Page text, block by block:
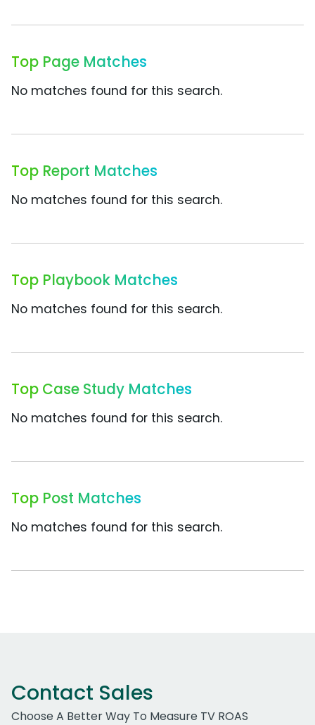
Top Page Matches
No matches found for this search.
Top Report Matches
No matches found for this search.
Top Playbook Matches
No matches found for this search.
Top Case Study Matches
No matches found for this search.
Top Post Matches
No matches found for this search.
Contact Sales
Choose A Better Way To Measure TV ROAS